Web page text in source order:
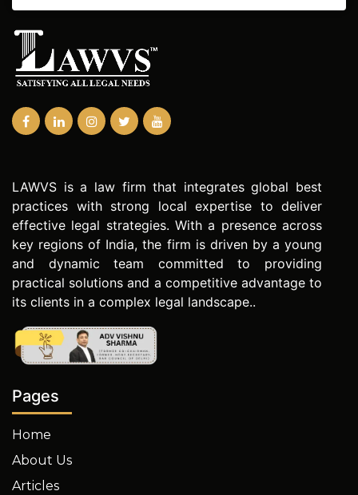
LAWVS is a law firm that integrates global best
practices with strong local expertise to deliver
effective legal strategies. With a presence across
key regions of India, the firm is driven by a young
and dynamic team committed to providing
practical solutions and a competitive advantage to
its clients in a complex legal landscape..
Pages
Home
About Us
Articles